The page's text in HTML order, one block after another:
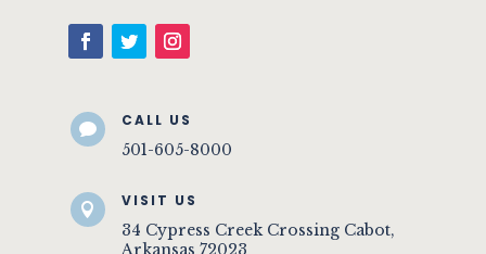
 CALL US
501-605-8000
 VISIT US
34 Cypress Creek Crossing Cabot,
Arkansas 72023